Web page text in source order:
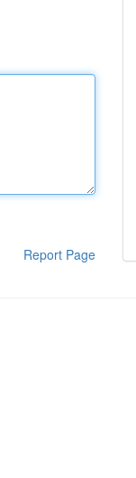
Report Page